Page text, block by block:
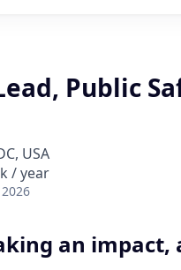
Public
USA
/ year
an impact,